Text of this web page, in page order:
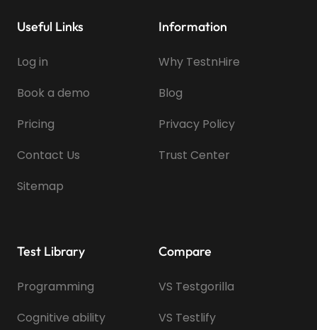
Useful Links
Log in
Book a demo
Pricing
Contact Us
Sitemap
Information
Why TestnHire
Blog
Privacy Policy
Trust Center
Test Library
Programming
Cognitive ability
Compare
VS Testgorilla
VS Testlify